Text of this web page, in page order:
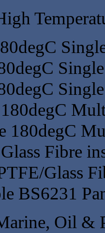
180degC
Fibre
Glass
BS6231
Oil &